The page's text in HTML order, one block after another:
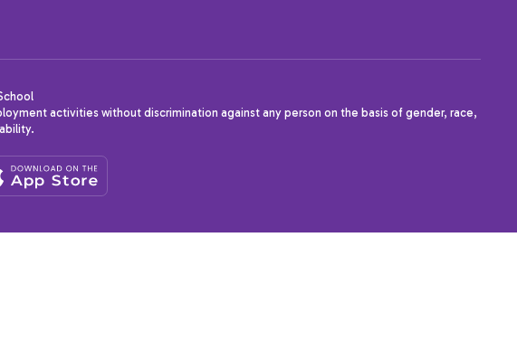
activities without discrimination against any person on the basis of gender, race,